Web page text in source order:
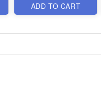
ADD TO CART